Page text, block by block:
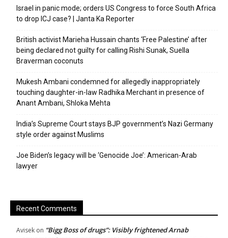
Israel in panic mode; orders US Congress to force South Africa
to drop ICJ case? | Janta Ka Reporter
British activist Marieha Hussain chants ‘Free Palestine’ after
being declared not guilty for calling Rishi Sunak, Suella
Braverman coconuts
Mukesh Ambani condemned for allegedly inappropriately
touching daughter-in-law Radhika Merchant in presence of
Anant Ambani, Shloka Mehta
India’s Supreme Court stays BJP government’s Nazi Germany
style order against Muslims
Joe Biden’s legacy will be ‘Genocide Joe’: American-Arab
lawyer
Recent Comments
Avisek on “Bigg Boss of drugs”: Visibly frightened Arnab